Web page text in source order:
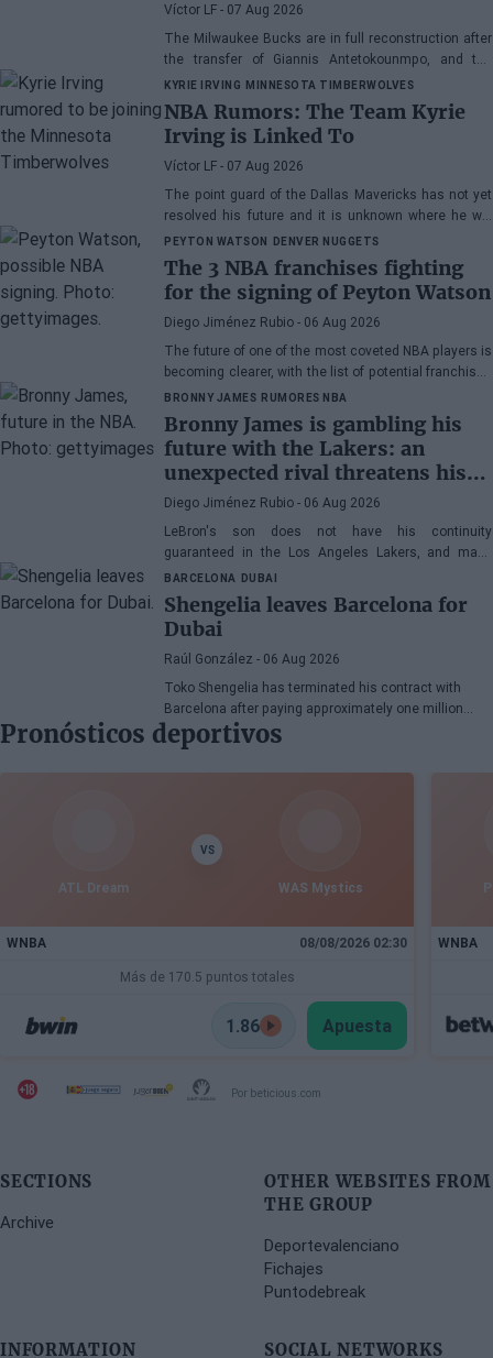
Víctor LF - 07 Aug 2026
The Milwaukee Bucks are in full reconstruction after
the transfer of Giannis Antetokounmpo, and the
power forward could be next.
KYRIE IRVING MINNESOTA TIMBERWOLVES
NBA Rumors: The Team Kyrie
Irving is Linked To
Víctor LF - 07 Aug 2026
The point guard of the Dallas Mavericks has not yet
resolved his future and it is unknown where he will
play next season.
PEYTON WATSON DENVER NUGGETS
The 3 NBA franchises fighting
for the signing of Peyton Watson
Diego Jiménez Rubio - 06 Aug 2026
The future of one of the most coveted NBA players is
becoming clearer, with the list of potential franchises
narrowing down to three.
BRONNY JAMES RUMORES NBA
Bronny James is gambling his
future with the Lakers: an
unexpected rival threatens his
spot
Diego Jiménez Rubio - 06 Aug 2026
LeBron's son does not have his continuity
guaranteed in the Los Angeles Lakers, and many
wonder if he has earned the right to stay in the NBA.
BARCELONA DUBAI
Shengelia leaves Barcelona for
Dubai
Raúl González - 06 Aug 2026
Toko Shengelia has terminated his contract with
Barcelona after paying approximately one million
euros and has committed to Dubai for the 2026-27
season. The Georgian forward completed a single
season with the Blaugrana, playing 78 games across
Pronósticos deportivos
ATL Dream
VS
WAS Mystics
WNBA 08/08/2026 02:30
Más de 170.5 puntos totales
1.86 Apuesta
WNBA
Por beticious.com
SECTIONS
Archive
OTHER WEBSITES FROM
THE GROUP
Deportevalenciano
Fichajes
Puntodebreak
INFORMATION SOCIAL NETWORKS